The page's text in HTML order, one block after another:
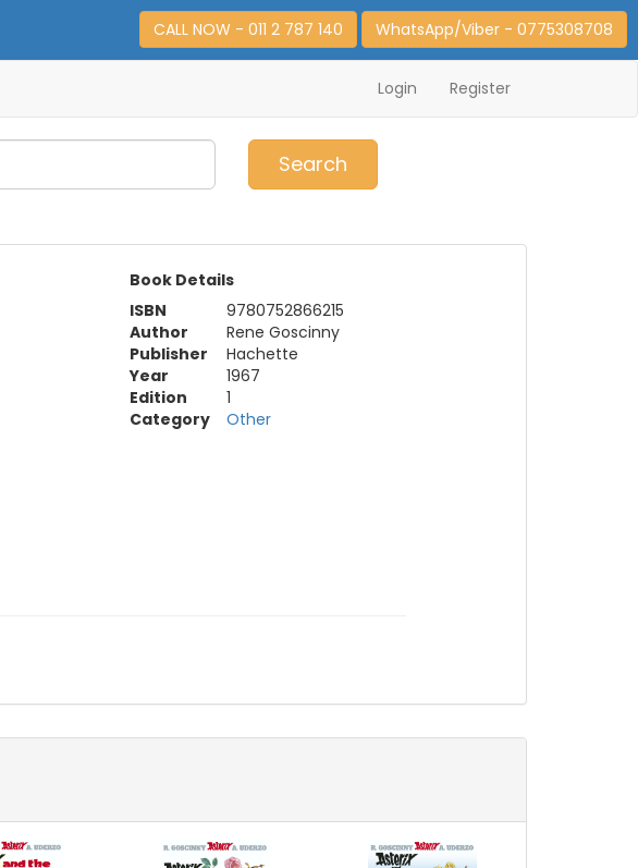
CALL NOW - 011 2 787 140 WhatsApp/Viber - 0775308708
Login Register
Search
Book Details
ISBN
9780752866215
Author
Rene Goscinny
Publisher
Hachette
Year
1967
Edition
1
Category
Other